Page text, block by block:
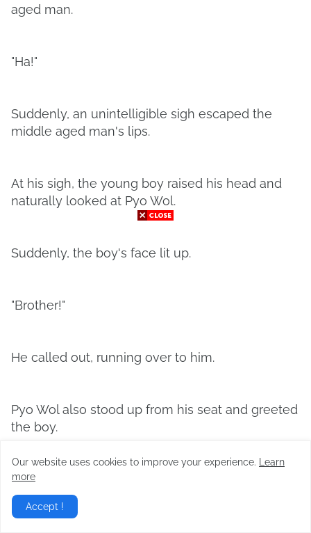
aged man.
"Ha!"
Suddenly, an unintelligible sigh escaped the
middle aged man's lips.
At his sigh, the young boy raised his head and
naturally looked at Pyo Wol.
Suddenly, the boy's face lit up.
"Brother!"
He called out, running over to him.
Pyo Wol also stood up from his seat and greeted
the boy.
"Shin-woo, is it?"
Our website uses cookies to improve your experience.
Learn
more
Accept !